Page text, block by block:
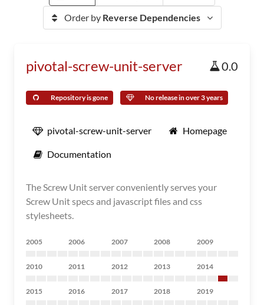
Order by Reverse Dependencies
pivotal-screw-unit-server 0.0
Repository is gone No release in over 3 years
pivotal-screw-unit-server Homepage
Documentation
The Screw Unit server conveniently serves your
Screw Unit specs and javascript files and css
stylesheets.
2005 2006 2007 2008 2009
2010 2011 2012 2013 2014
2015 2016 2017 2018 2019